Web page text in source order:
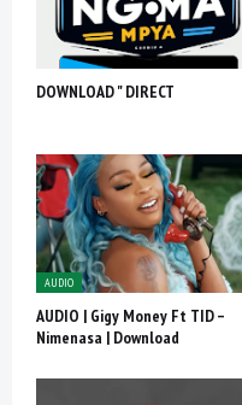
DOWNLOAD " DIRECT
AUDIO
AUDIO | Gigy Money Ft TID –
Nimenasa | Download